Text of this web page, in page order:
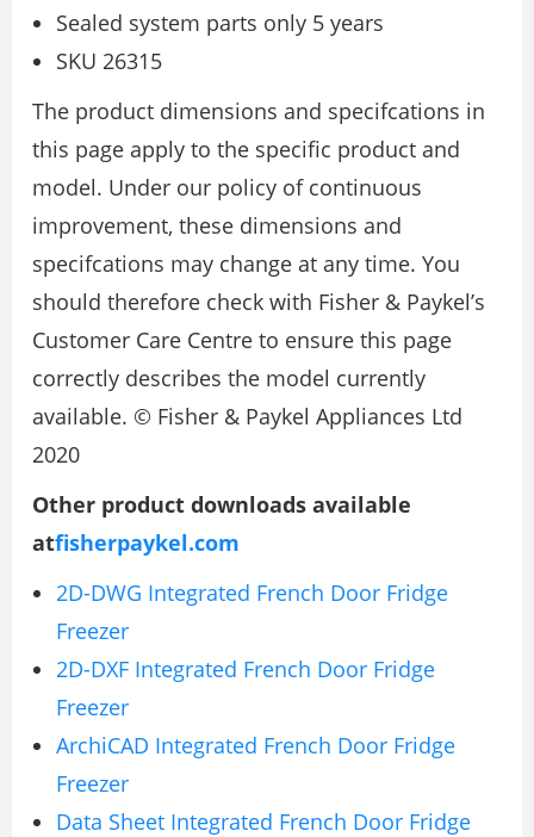
Sealed system parts only 5 years
SKU 26315
The product dimensions and specifcations in
this page apply to the specific product and
model. Under our policy of continuous
improvement, these dimensions and
specifcations may change at any time. You
should therefore check with Fisher & Paykel’s
Customer Care Centre to ensure this page
correctly describes the model currently
available. © Fisher & Paykel Appliances Ltd
2020
Other product downloads available
atfisherpaykel.com
2D-DWG Integrated French Door Fridge
Freezer
2D-DXF Integrated French Door Fridge
Freezer
ArchiCAD Integrated French Door Fridge
Freezer
Data Sheet Integrated French Door Fridge